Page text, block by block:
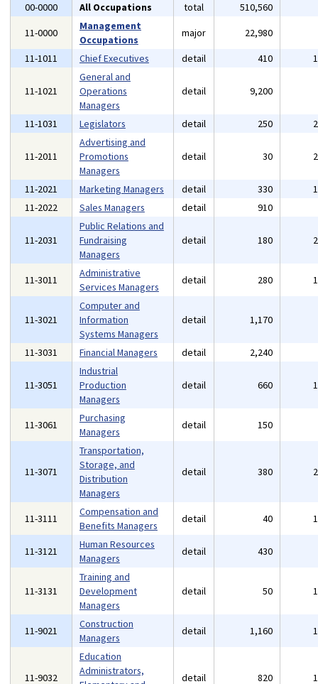
00-0000 All Occupations total 510,560
11-0000
Management
Occupations
major 22,980
11-1011
Chief Executives detail 410
11-1021
General and
Operations
Managers
detail 9,200
11-1031 Legislators detail 250
11-2011
Advertising and
Promotions
Managers
detail 30
11-2021 Marketing Managers detail 330
11-2022
Sales Managers detail 910
11-2031
Public Relations and
Fundraising
Managers
detail 180
11-3011
Administrative
Services Managers
detail 280
11-3021
Computer and
Information
Systems Managers
detail 1,170
11-3031 Financial Managers detail 2,240
11-3051
Industrial
Production
Managers
detail 660
11-3061
Purchasing
Managers
detail 150
11-3071
Transportation,
Storage, and
Distribution
Managers
detail 380
11-3111
Compensation and
Benefits Managers
detail 40
11-3121
Human Resources
Managers
detail 430
11-3131
Training and
Development
Managers
detail 50
11-9021
Construction
Managers
detail 1,160
11-9032
Education
Administrators,
detail 820